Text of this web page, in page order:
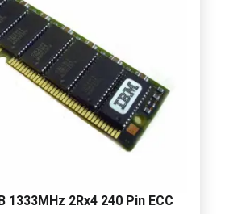
1333MHz 2Rx4 240 Pin ECC